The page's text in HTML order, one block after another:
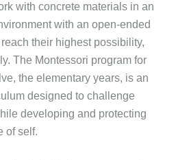
with concrete materials in an
with an open-ended
their highest possibility,
The Montessori program for
the elementary years, is an
designed to challenge
developing and protecting
of self.